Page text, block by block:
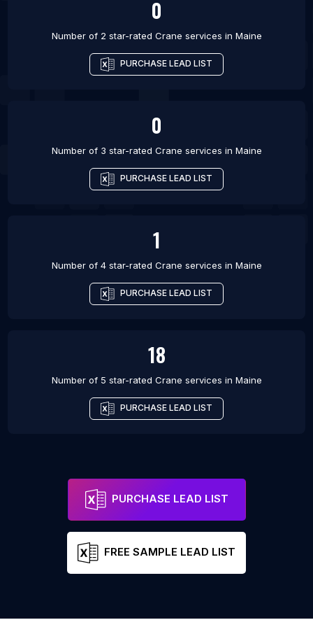
0
Number of 2 star-rated Crane services in Maine
PURCHASE LEAD LIST
0
Number of 3 star-rated Crane services in Maine
PURCHASE LEAD LIST
1
Number of 4 star-rated Crane services in Maine
PURCHASE LEAD LIST
18
Number of 5 star-rated Crane services in Maine
PURCHASE LEAD LIST
PURCHASE LEAD LIST
FREE SAMPLE LEAD LIST